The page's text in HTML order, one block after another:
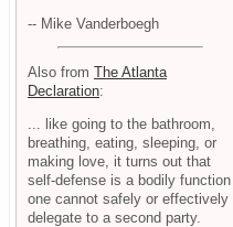
-- Mike Vanderboegh
Also from The Atlanta
Declaration:
... like going to the bathroom,
breathing, eating, sleeping, or
making love, it turns out that
self-defense is a bodily function
one cannot safely or effectively
delegate to a second party.